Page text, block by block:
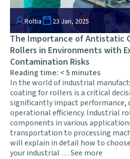
Roltia 23 Jan, 2025
The Importance of Antistatic
Rollers in Environments with
Contamination Risks
Reading time: < 5 minutes
In the world of industrial
coating for rollers is a critical
significantly impact performance,
operational efficiency. Industrial
components in various
transportation to processing
will explain in detail how to
your industrial …See more